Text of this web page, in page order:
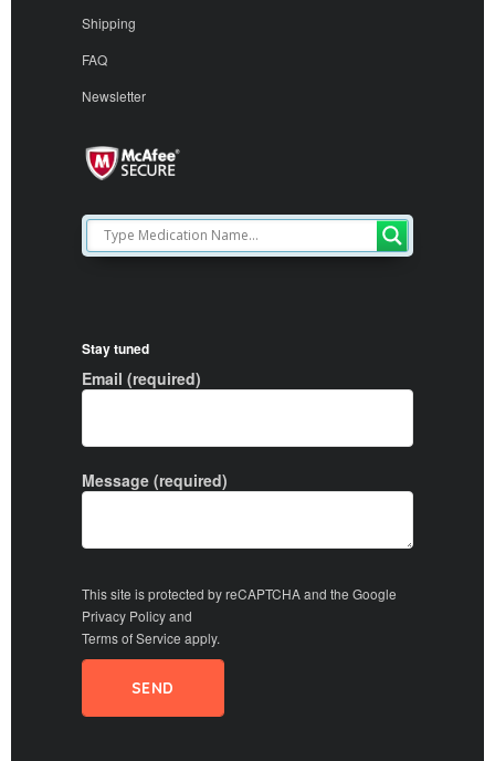
Shipping
FAQ
Newsletter
Stay tuned
Email (required)
Message (required)
This site is protected by reCAPTCHA and the Google
Privacy Policyand
Terms of Service apply.